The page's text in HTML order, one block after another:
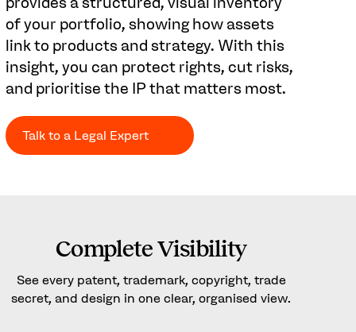
of your portfolio, showing how assets
link to products and strategy. With this
insight, you can protect rights, cut risks,
and prioritise the IP that matters most.
Talk to a Legal Expert
Complete Visibility
See every patent, trademark, copyright, trade
secret, and design in one clear, organised view.